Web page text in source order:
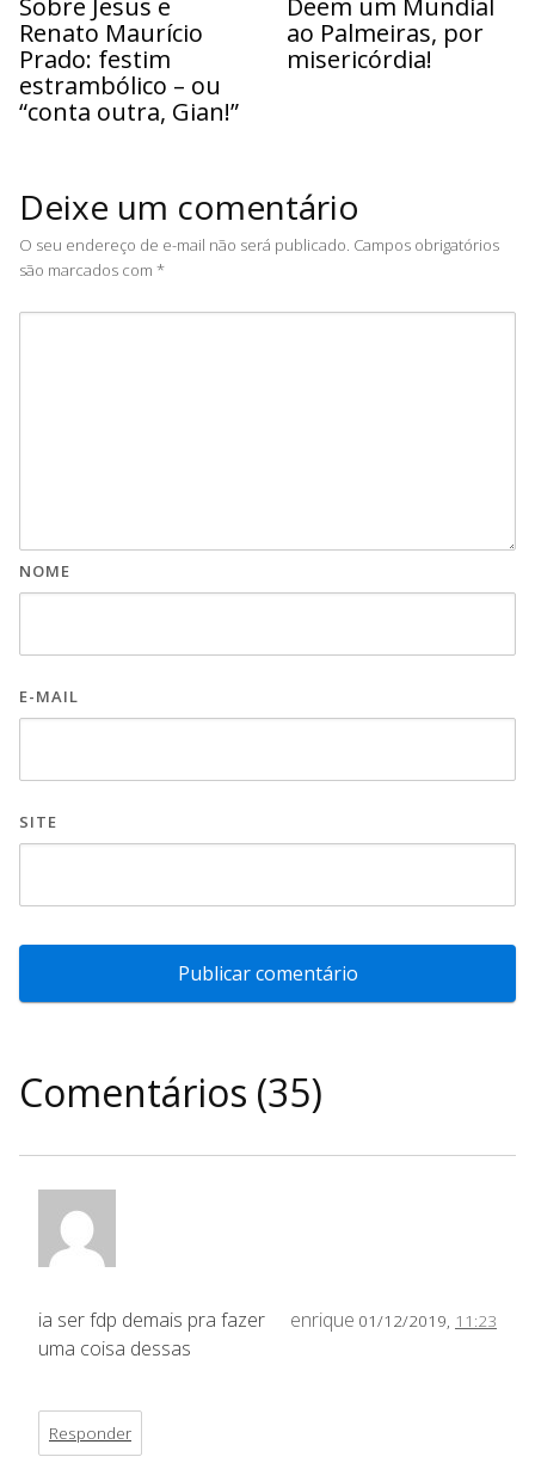
Sobre Jesus e
Renato Maurício
Prado: festim
estrambólico – ou
“conta outra, Gian!”
Deem um Mundial
ao Palmeiras, por
misericórdia!
Deixe um comentário
O seu endereço de e-mail não será publicado. Campos obrigatórios
são marcados com *
NOME
E-MAIL
SITE
Comentários (35)
enrique 01/12/2019, 11:23
ia ser fdp demais pra fazer
uma coisa dessas
Responder